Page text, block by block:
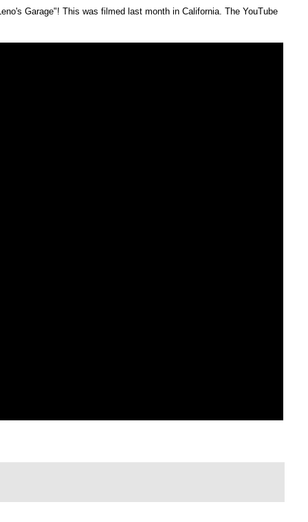
Garage"! This was filmed last month in California. The YouTube